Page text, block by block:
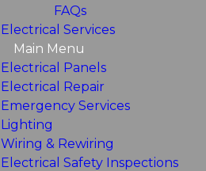
FAQs
Electrical Services
Main Menu
Electrical Panels
Electrical Repair
Emergency Services
Lighting
Wiring & Rewiring
Electrical Safety Inspections